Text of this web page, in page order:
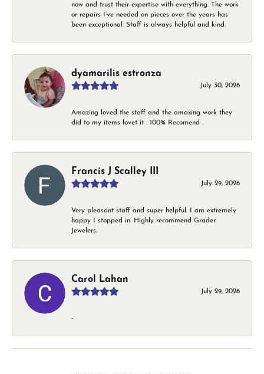
now and trust their expertise with everything. The work
or repairs I’ve needed on pieces over the years has
been exceptional. Staff is always helpful and kind.
dyamarilis estronza
July 30, 2026
Amazing loved the staff and the amaxing work they
did to my items lovet it . 100% Recomend .
Francis J Scalley III
July 29, 2026
Very pleasant staff and super helpful. I am extremely
happy I stopped in. Highly recommend Grader
Jewelers.
Carol Lahan
July 29, 2026
-